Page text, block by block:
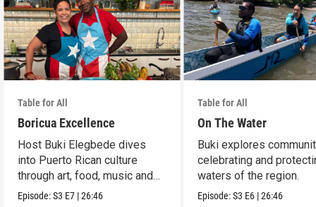
Table for All
Boricua Excellence
Host Buki Elegbede dives
into Puerto Rican culture
through art, food, music and
celebration.
Episode:S3 E7 |26:46
Table for All
On The Water
Buki explores
celebrating and
waters of the region.
Episode:S3 E6 |26:46